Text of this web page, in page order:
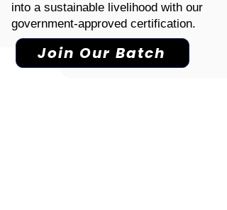
into a sustainable livelihood with our
government-approved certification.
Join Our Batch